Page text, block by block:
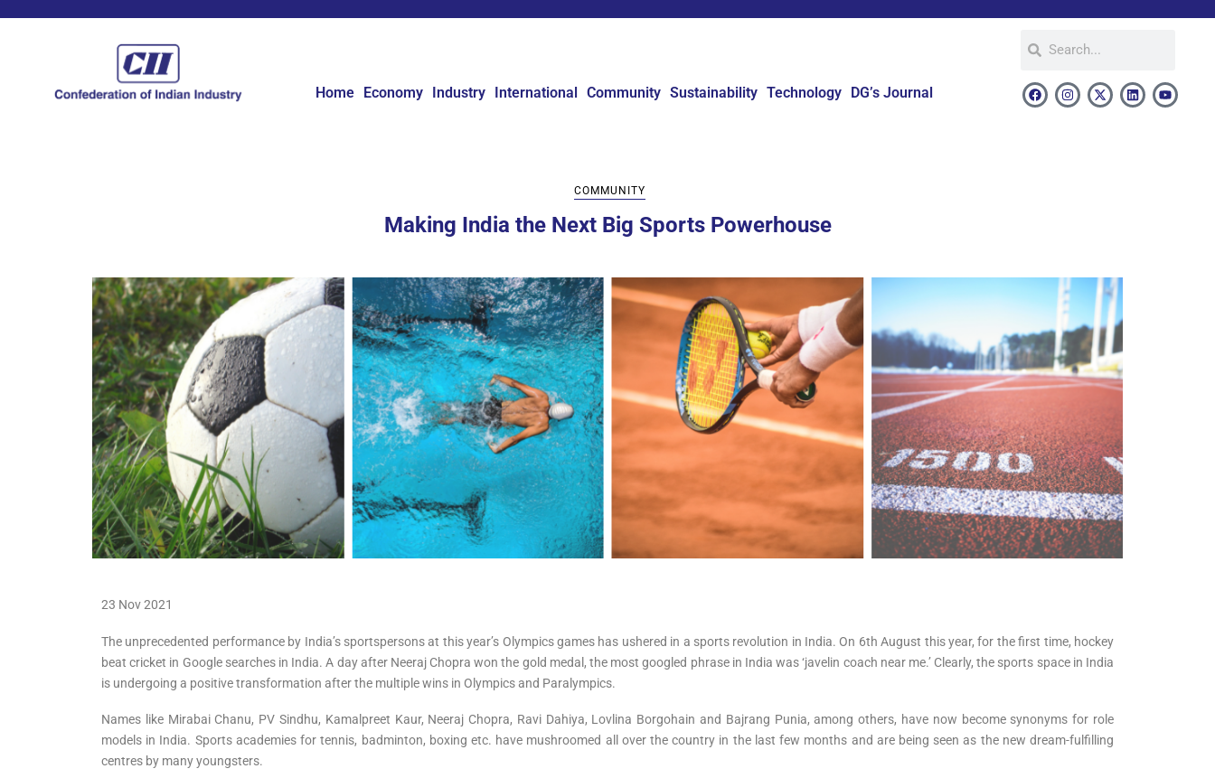
Home Economy Industry International Community Sustainability Technology DG’s Journal
COMMUNITY
Making India the Next Big Sports Powerhouse
23 Nov 2021
The unprecedented performance by India’s sportspersons at this year’s Olympics games has ushered in a sports revolution in India. On 6th August this year, for the first time, hockey
beat cricket in Google searches in India. A day after Neeraj Chopra won the gold medal, the most googled phrase in India was ‘javelin coach near me.’ Clearly, the sports space in India
is undergoing a positive transformation after the multiple wins in Olympics and Paralympics.
Names like Mirabai Chanu, PV Sindhu, Kamalpreet Kaur, Neeraj Chopra, Ravi Dahiya, Lovlina Borgohain and Bajrang Punia, among others, have now become synonyms for role
models in India. Sports academies for tennis, badminton, boxing etc. have mushroomed all over the country in the last few months and are being seen as the new dream-fulfilling
centres by many youngsters.